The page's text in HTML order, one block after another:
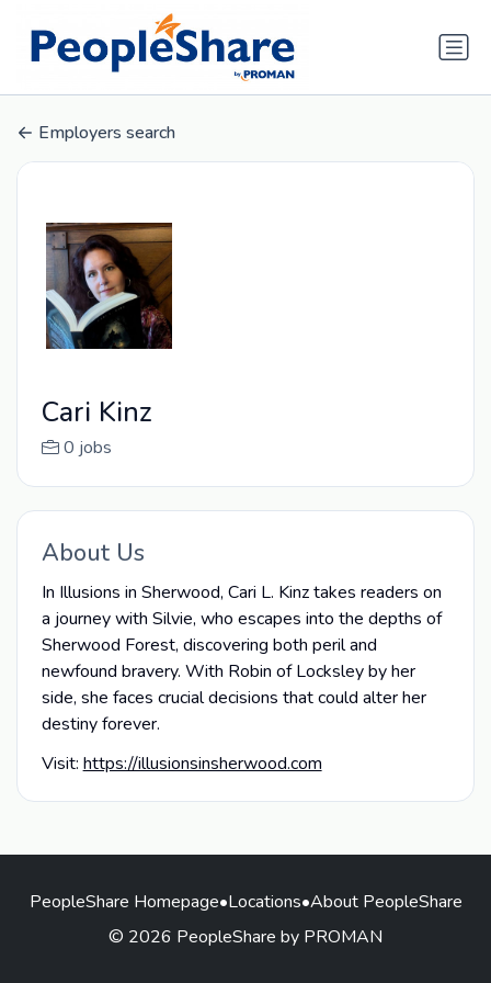
Employers search
Cari Kinz
0 jobs
About Us
In Illusions in Sherwood, Cari L. Kinz takes readers on
a journey with Silvie, who escapes into the depths of
Sherwood Forest, discovering both peril and
newfound bravery. With Robin of Locksley by her
side, she faces crucial decisions that could alter her
destiny forever.
Visit: https://illusionsinsherwood.com
PeopleShare Homepage•Locations•About PeopleShare
© 2026 PeopleShare by PROMAN